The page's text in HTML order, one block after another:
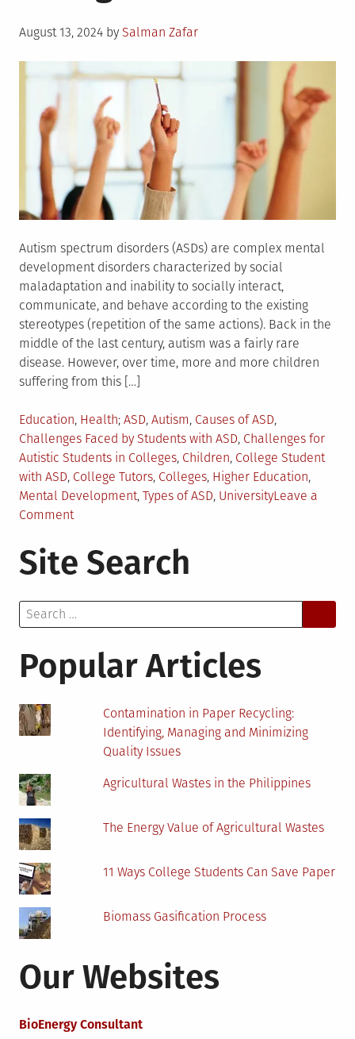
Posted
August 13, 2024 by Salman Zafar
Autism spectrum disorders (ASDs) are complex mental
development disorders characterized by social
maladaptation and inability to socially interact,
communicate, and behave according to the existing
stereotypes (repetition of the same actions). Back in the
middle of the last century, autism was a fairly rare
disease. However, over time, more and more children
suffering from this […]
Posted
in
Education, Health Tagged
ASD, Autism, Causes of ASD,
Challenges Faced by Students with ASD, Challenges for
Autistic Students in Colleges, Children, College Student
with ASD, College Tutors, Colleges, Higher Education,
Mental Development, Types of ASD, UniversityLeave a
Commenton
Challenges
Students
Face
College
Site Search
Search
for:
Popular Articles
Contamination in Paper Recycling:
Identifying, Managing and Minimizing
Quality Issues
Agricultural Wastes in the Philippines
The Energy Value of Agricultural Wastes
11 Ways College Students Can Save Paper
Biomass Gasification Process
Our Websites
BioEnergy Consultant